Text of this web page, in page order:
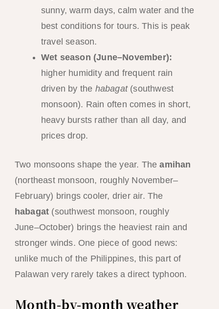
sunny, warm days, calm water and the
best conditions for tours. This is peak
travel season.
Wet season (June–November):
higher humidity and frequent rain
driven by the habagat(southwest
monsoon). Rain often comes in short,
heavy bursts rather than all day, and
prices drop.
Two monsoons shape the year. Theamihan
(northeast monsoon, roughly November–
February) brings cooler, drier air. The
habagat (southwest monsoon, roughly
June–October) brings the heaviest rain and
stronger winds. One piece of good news:
unlike much of the Philippines, this part of
Palawan very rarely takes a direct typhoon.
Month-by-month weather